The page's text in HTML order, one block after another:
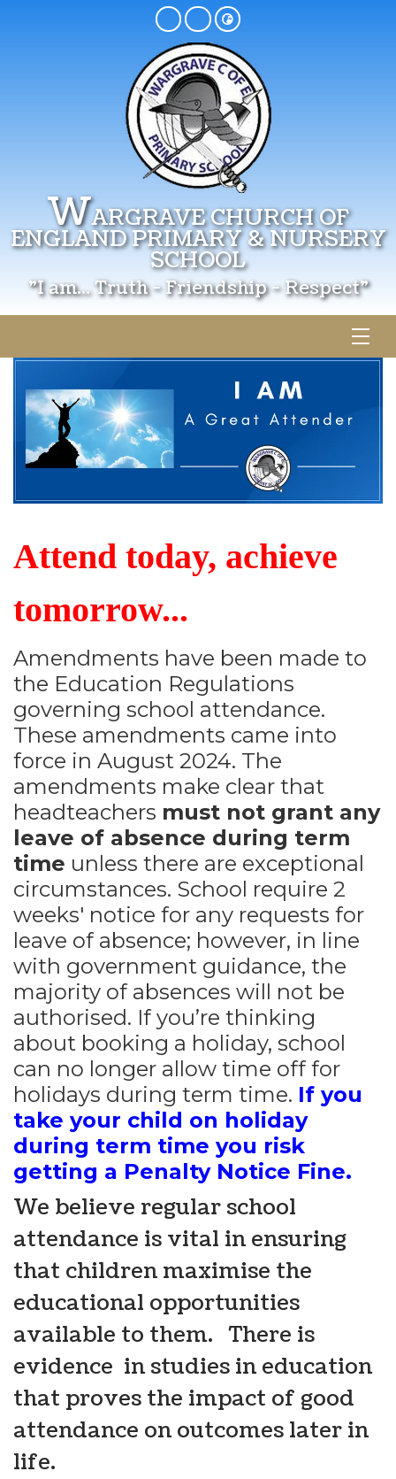
WARGRAVE CHURCH OF
ENGLAND PRIMARY & NURSERY
SCHOOL
"I am... Truth - Friendship - Respect"
Attend today, achieve
tomorrow...
Amendments have been made to
the Education Regulations
governing school attendance.
These amendments came into
force in August 2024. The
amendments make clear that
headteachers must not grant any
leave of absence during term
time unless there are exceptional
circumstances. School require 2
weeks' notice for any requests for
leave of absence; however, in line
with government guidance, the
majority of absences will not be
authorised. If you’re thinking
about booking a holiday, school
can no longer allow time off for
holidays during term time. If you
take your child on holiday
during term time you risk
getting a Penalty Notice Fine.
We believe regular school
attendance is vital in ensuring
that children maximise the
educational opportunities
available to them. There is
evidence in studies in education
that proves the impact of good
attendance on outcomes later in
life.